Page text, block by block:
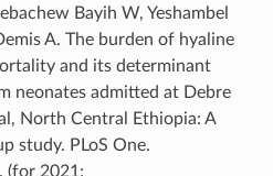
Bayih W, Yeshambel
A. The burden of hyaline
and its determinant
neonates admitted at Debre
North Central Ethiopia: A
study. PLoS One.
(for 2021;